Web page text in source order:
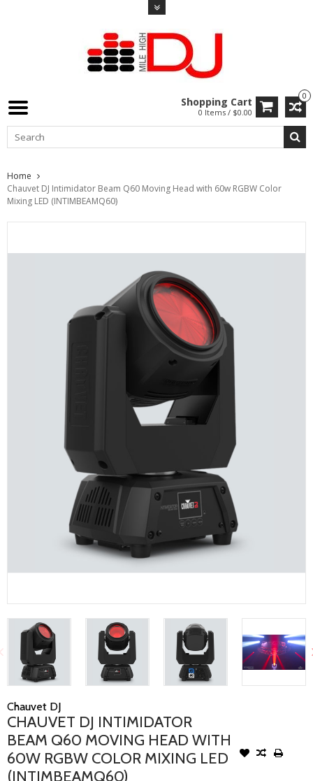
0
Shopping Cart
0 Items / $0.00
Home
Chauvet DJ Intimidator Beam Q60 Moving Head with 60w RGBW Color
Mixing LED (INTIMBEAMQ60)
Chauvet DJ
CHAUVET DJ INTIMIDATOR
BEAM Q60 MOVING HEAD WITH
60W RGBW COLOR MIXING LED
(INTIMBEAMQ60)